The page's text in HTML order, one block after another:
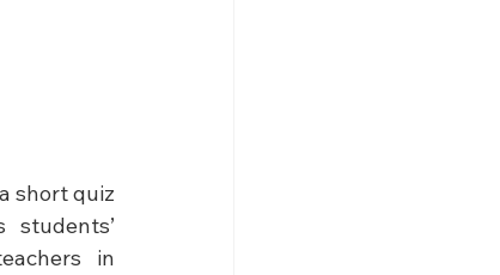
short quiz
in